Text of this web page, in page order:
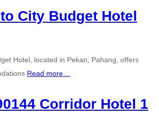
City Budget Hotel
Hotel, located in Pekan, Pahang, offers
Read more…
Corridor Hotel 1